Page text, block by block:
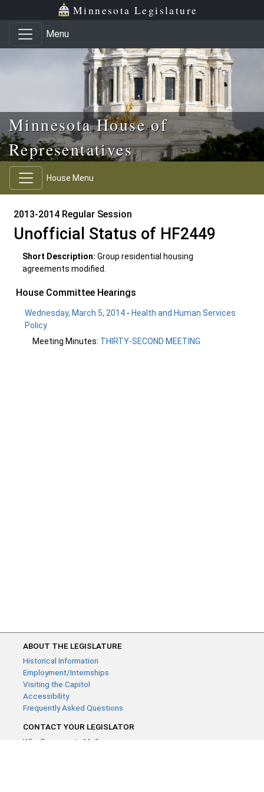
Skip to main content
Skip to office menu Minnesota Legislature
Menu
Minnesota House of
Representatives
House Menu
2013-2014 Regular Session
Unofficial Status of HF2449
Short Description: Group residential housing
agreements modified.
House Committee Hearings
Wednesday, March 5, 2014 - Health and Human Services
Policy
Meeting Minutes: THIRTY-SECOND MEETING
ABOUT THE LEGISLATURE
Historical Information
Employment/Internships
Visiting the Capitol
Accessibility
Frequently Asked Questions
CONTACT YOUR LEGISLATOR
Who Represents Me?